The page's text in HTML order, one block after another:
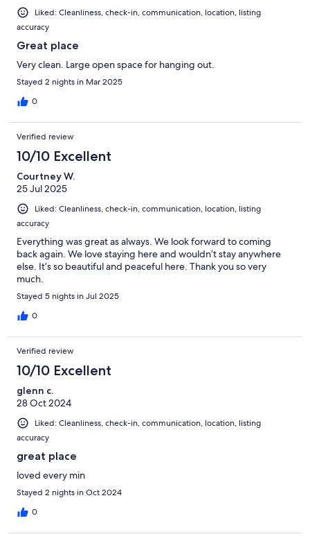
Liked: Cleanliness, check-in, communication, location, listing
accuracy
Great place
Very clean. Large open space for hanging out.
Stayed 2 nights in Mar 2025
0
Verified review
10/10 Excellent
Courtney W.
25 Jul 2025
Liked: Cleanliness, check-in, communication, location, listing
accuracy
Everything was great as always. We look forward to coming
back again. We love staying here and wouldn’t stay anywhere
else. It’s so beautiful and peaceful here. Thank you so very
much.
Stayed 5 nights in Jul 2025
0
Verified review
10/10 Excellent
glenn c.
28 Oct 2024
Liked: Cleanliness, check-in, communication, location, listing
accuracy
great place
loved every min
Stayed 2 nights in Oct 2024
0